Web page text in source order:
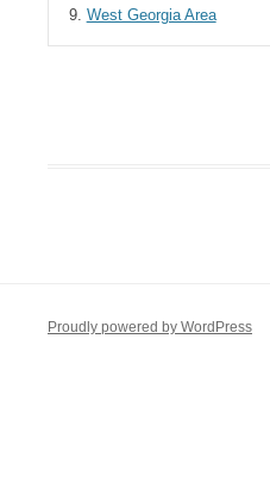
9. West Georgia Area
Proudly powered by WordPress